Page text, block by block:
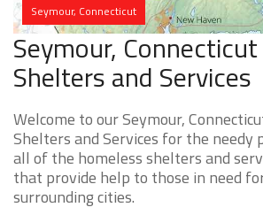
Seymour, Connecticut
Seymour,
Shelters and Services
Welcome to our Seymour,
Shelters and Services for the needy
all of the homeless shelters and
that provide help to those in need
surrounding cities.